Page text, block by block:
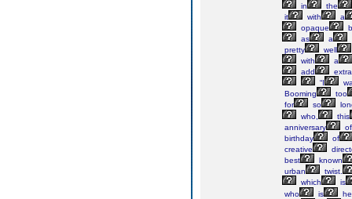
in
the
it
with
a
opaque
as
a
pretty
well
with
a
add
extra
“I
Booming
too
for
so
who,
this
anniversary
of
birthday
of
creative
best
known
urban
twist.
which
is
who
is